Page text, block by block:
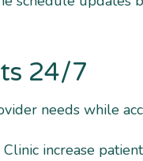
24/7
needs while
Clinic increase